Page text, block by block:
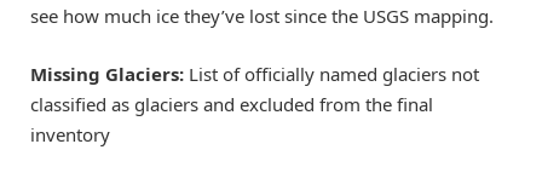
see how much ice they’ve lost since the USGS mapping.
Missing Glaciers: List of officially named glaciers not
classified as glaciers and excluded from the final
inventory